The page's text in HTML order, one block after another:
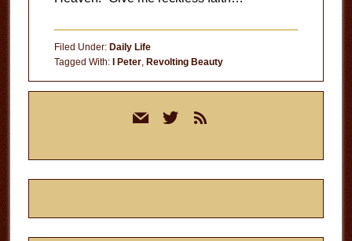
Filed Under: Daily Life
Tagged With:
I Peter, Revolting Beauty
mail twitterrss